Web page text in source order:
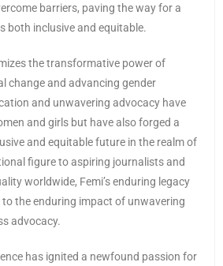
barriers, paving the way for a
both inclusive and equitable.
the transformative power of
change and advancing gender
and unwavering advocacy have
and girls but have also forged a
and equitable future in the realm of
figure to aspiring journalists and
worldwide, Femi’s enduring legacy
the enduring impact of unwavering
advocacy.
has ignited a newfound passion for